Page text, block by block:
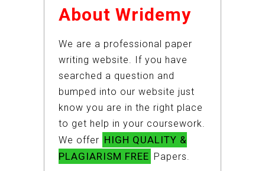
About Wridemy
We are a professional paper
writing website. If you have
searched a question and
bumped into our website just
know you are in the right place
to get help in your coursework.
We offer HIGH QUALITY &
PLAGIARISM FREE Papers.